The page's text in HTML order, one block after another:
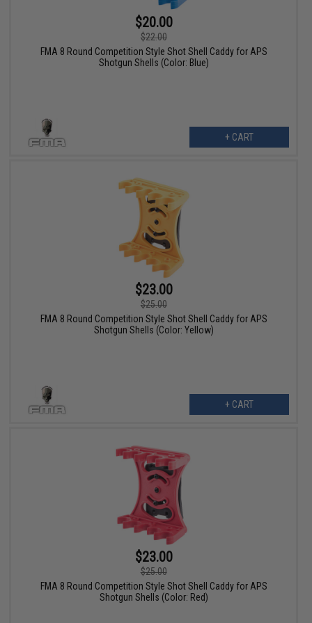
$20.00
$22.00
FMA 8 Round Competition Style Shot Shell Caddy for APS
Shotgun Shells (Color: Blue)
+ CART
$23.00
$25.00
FMA 8 Round Competition Style Shot Shell Caddy for APS
Shotgun Shells (Color: Yellow)
+ CART
$23.00
$25.00
FMA 8 Round Competition Style Shot Shell Caddy for APS
Shotgun Shells (Color: Red)